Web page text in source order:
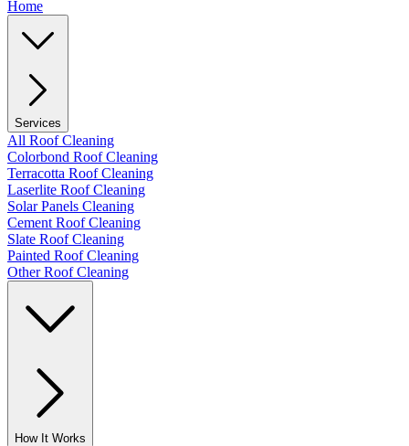
Home
Services
All Roof Cleaning
Colorbond Roof Cleaning
Terracotta Roof Cleaning
Laserlite Roof Cleaning
Solar Panels Cleaning
Cement Roof Cleaning
Slate Roof Cleaning
Painted Roof Cleaning
Other Roof Cleaning
How It Works